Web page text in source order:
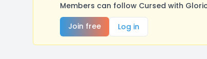
Members can follow Cursed with
Join free
Log in